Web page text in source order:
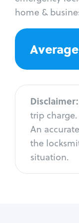
home &
Disclaimer:
trip
An
the
situation.